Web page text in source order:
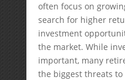
often focus on
search for higher
investment
the market. While
important, many
the biggest threats